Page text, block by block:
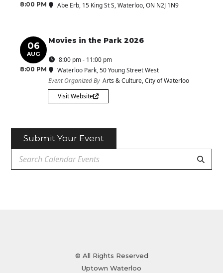
8:00 PM
Abe Erb, 15 King St S, Waterloo, ON N2J 1N9
06
AUG
8:00 PM
Movies in the Park 2026
8:00 pm - 11:00 pm
Waterloo Park, 50 Young Street West
Event Organized By Arts & Culture, City of Waterloo
Visit Website
Submit Your Event
© All Rights Reserved
Uptown Waterloo